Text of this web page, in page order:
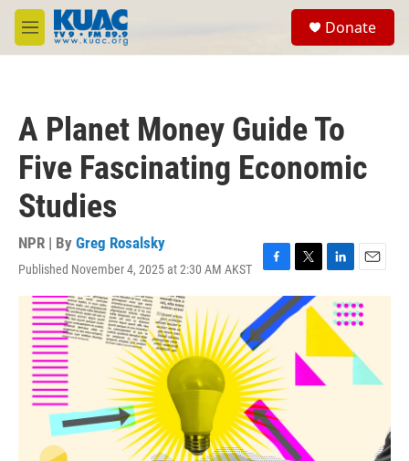
Skip to main content
M
e
Donate
A Planet Money Guide To
Five Fascinating Economic
Studies
NPR | By Greg Rosalsky
Published November 4, 2025 at 2:30 AM AKST
F
a
c
e
b
o
o
k
T
w
i
e
L
i
n
k
d
E
m
a
i